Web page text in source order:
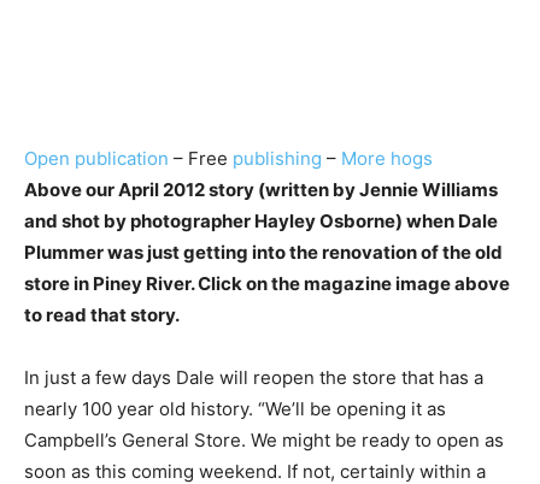
Open publication – Free publishing – More hogs
Above our April 2012 story (written by Jennie Williams
and shot by photographer Hayley Osborne) when Dale
Plummer was just getting into the renovation of the old
store in Piney River. Click on the magazine image above
to read that story.
In just a few days Dale will reopen the store that has a
nearly 100 year old history. “We’ll be opening it as
Campbell’s General Store. We might be ready to open as
soon as this coming weekend. If not, certainly within a